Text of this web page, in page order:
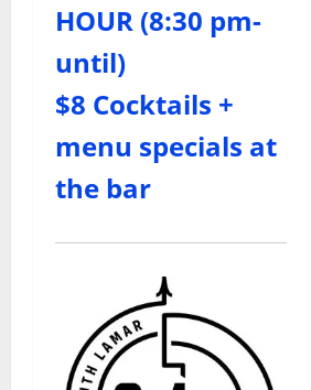
HOUR (8:30 pm-
until)
$8 Cocktails +
menu specials at
the bar